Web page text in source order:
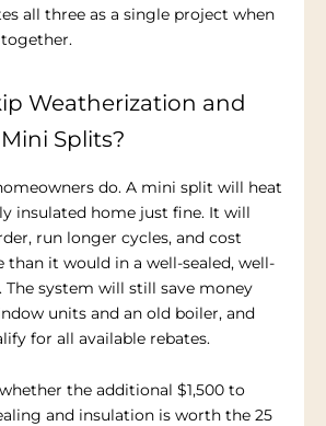
all three as a single project when
Weatherization and
Splits?
do. A mini split will heat
insulated home just fine. It will
run longer cycles, and cost
than it would in a well-sealed, well-
The system will still save money
units and an old boiler, and
for all available rebates.
the additional $1,500 to
and insulation is worth the 25